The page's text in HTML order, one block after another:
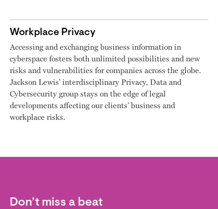
Workplace Privacy
Accessing and exchanging business information in
cyberspace fosters both unlimited possibilities and new
risks and vulnerabilities for companies across the globe.
Jackson Lewis’ interdisciplinary Privacy, Data and
Cybersecurity group stays on the edge of legal
developments affecting our clients’ business and
workplace risks.
Don’t miss a beat